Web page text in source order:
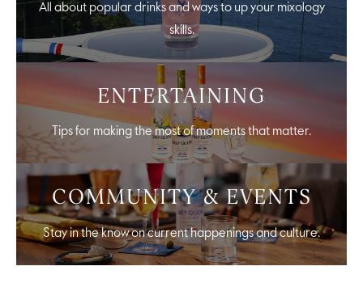
All about popular drinks and ways to up your mixology
skills.
ENTERTAINING
Tips for making the most of moments that matter.
COMMUNITY & EVENTS
Stay in the know on current happenings and culture.